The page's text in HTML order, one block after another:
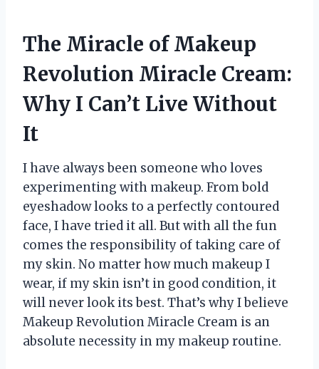
The Miracle of Makeup
Revolution Miracle Cream:
Why I Can’t Live Without
It
I have always been someone who loves
experimenting with makeup. From bold
eyeshadow looks to a perfectly contoured
face, I have tried it all. But with all the fun
comes the responsibility of taking care of
my skin. No matter how much makeup I
wear, if my skin isn’t in good condition, it
will never look its best. That’s why I believe
Makeup Revolution Miracle Cream is an
absolute necessity in my makeup routine.